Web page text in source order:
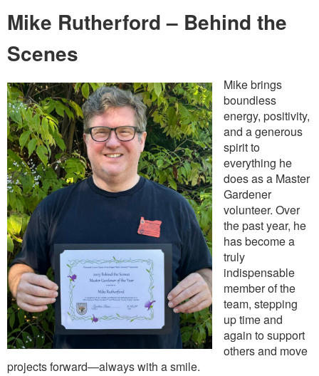
Mike Rutherford – Behind the
Scenes
Mike brings
boundless
energy, positivity,
and a generous
spirit to
everything he
does as a Master
Gardener
volunteer. Over
the past year, he
has become a
truly
indispensable
member of the
team, stepping
up time and
again to support
others and move
projects forward—always with a smile.